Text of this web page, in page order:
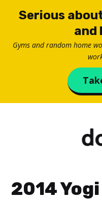
Serious
and
Gyms and random home
2014